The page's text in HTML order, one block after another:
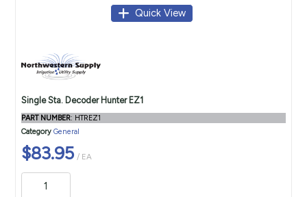
Quick View
Single Sta. Decoder Hunter EZ1
PART NUMBER: HTREZ1
Category General
$83.95 / EA